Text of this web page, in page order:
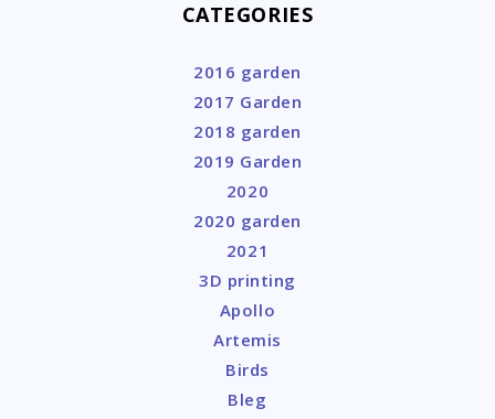
CATEGORIES
2016 garden
2017 Garden
2018 garden
2019 Garden
2020
2020 garden
2021
3D printing
Apollo
Artemis
Birds
Bleg